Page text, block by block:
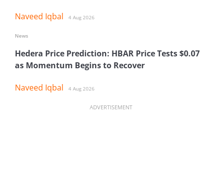
Naveed Iqbal 4 Aug 2026
Hedera Price Prediction: HBAR Price Tests $0.07
as Momentum Begins to Recover
Naveed Iqbal 4 Aug 2026
News
ADVERTISEMENT